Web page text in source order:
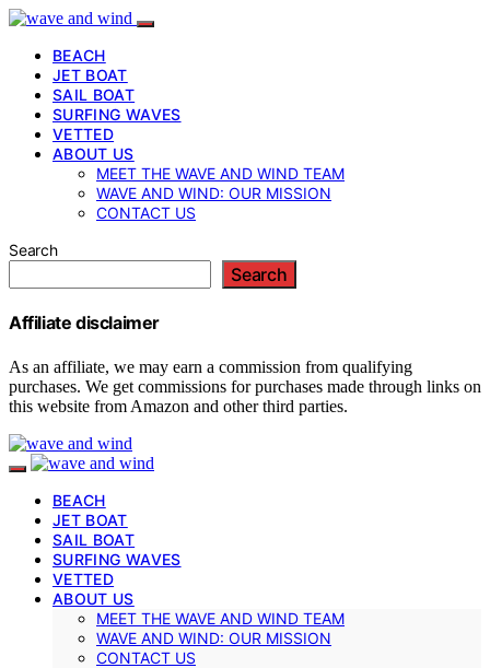
BEACH
JET BOAT
SAIL BOAT
SURFING WAVES
VETTED
ABOUT US
MEET THE WAVE AND WIND TEAM
WAVE AND WIND: OUR MISSION
CONTACT US
Search
Search
Affiliate disclaimer
As an affiliate, we may earn a commission from qualifying
purchases. We get commissions for purchases made through links on
this website from Amazon and other third parties.
BEACH
JET BOAT
SAIL BOAT
SURFING WAVES
VETTED
ABOUT US
MEET THE WAVE AND WIND TEAM
WAVE AND WIND: OUR MISSION
CONTACT US